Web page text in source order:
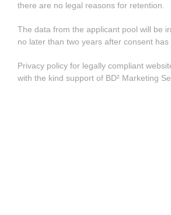
there are no legal reasons for retention.
The data from the applicant pool will be
no later than two years after consent has
Privacy policy for legally compliant
with the kind support of BD² Marketing